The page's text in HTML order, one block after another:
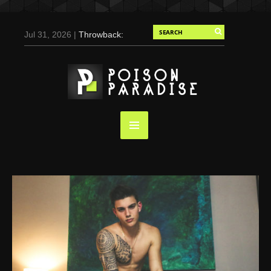
Jul 31, 2026 |Throwback:
Duran for Flaunt, 2004
May 3, 2025 |Tom
Holland for Men’s Health:
Emotional Growth, Visible
Screaming (Photos and
Oct 14, 2024 |
Shawn
Mendes for Interview
Magazine, 55th
Anniversary